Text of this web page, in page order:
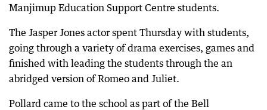
Manjimup Education Support Centre students.
The Jasper Jones actor spent Thursday with students,
going through a variety of drama exercises, games and
finished with leading the students through the an
abridged version of Romeo and Juliet.
Pollard came to the school as part of the Bell